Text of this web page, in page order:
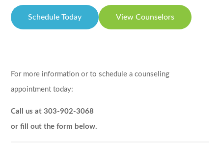
Schedule Today View Counselors
For more information or to schedule a counseling
appointment today:
Call us at 303-902-3068
or fill out the form below.